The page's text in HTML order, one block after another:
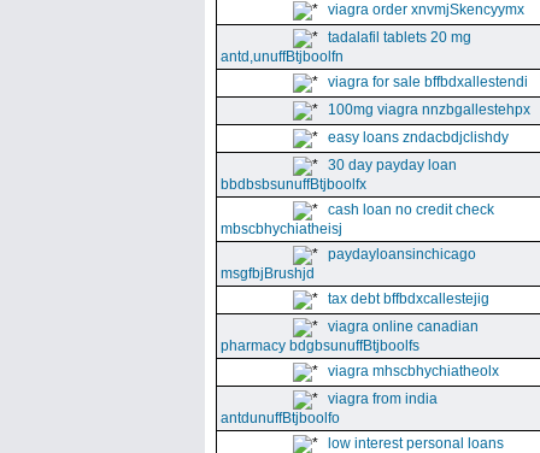
viagra order xnvmjSkencyymx
tadalafil tablets 20 mg
antd,unuffBtjboolfn
viagra for sale bffbdxallestendi
100mg viagra nnzbgallestehpx
easy loans zndacbdjclishdy
30 day payday loan
bbdbsbsunuffBtjboolfx
cash loan no credit check
mbscbhychiatheisj
paydayloansinchicago
msgfbjBrushjd
tax debt bffbdxcallestejig
viagra online canadian
pharmacy bdgbsunuffBtjboolfs
viagra mhscbhychiatheolx
viagra from india
antdunuffBtjboolfo
low interest personal loans